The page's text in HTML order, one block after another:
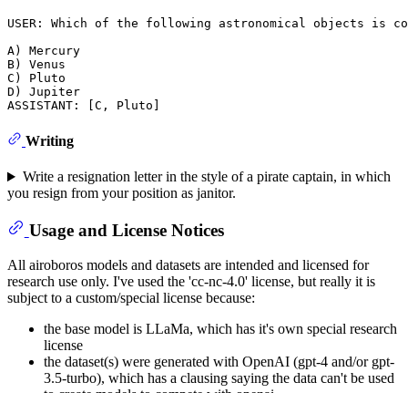
USER: Which of the following astronomical objects is
A) Mercury
B) Venus
C) Pluto
D) Jupiter
Writing
Write a resignation letter in the style of a pirate captain, in which
you resign from your position as janitor.
Usage and License Notices
All airoboros models and datasets are intended and licensed for
research use only. I've used the 'cc-nc-4.0' license, but really it is
subject to a custom/special license because:
the base model is LLaMa, which has it's own special research
license
the dataset(s) were generated with OpenAI (gpt-4 and/or gpt-
3.5-turbo), which has a clausing saying the data can't be used